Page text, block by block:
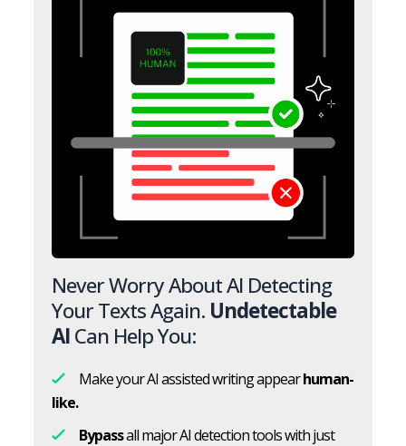
Never Worry About AI Detecting
Your Texts Again. Undetectable
AICan Help You:
Make your AI assisted writing appearhuman-
like.
Bypassall major AI detection tools with just